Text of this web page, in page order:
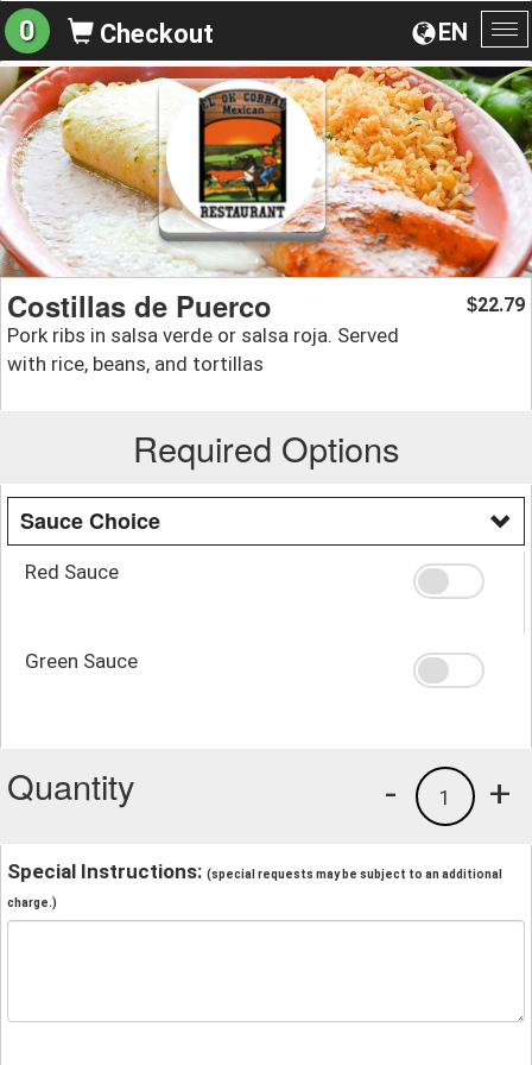
EN
0 Checkout
Costillas de Puerco
Pork ribs in salsa verde or salsa roja. Served
with rice, beans, and tortillas
$22.79
Required Options
Sauce Choice
Red Sauce
Green Sauce
Quantity +
1
-
Special Instructions: (special requests may be subject to an additional
charge.)